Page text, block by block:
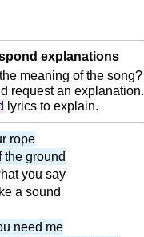
explanations
meaning of the song?
request an explanation.
lyrics to explain.
rope
the ground
you say
a sound
need me